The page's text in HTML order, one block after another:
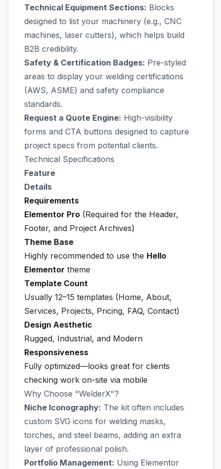
Technical Equipment Sections: Blocks
designed to list your machinery (e.g., CNC
machines, laser cutters), which helps build
B2B credibility.
Safety & Certification Badges: Pre-styled
areas to display your welding certifications
(AWS, ASME) and safety compliance
standards.
Request a Quote Engine: High-visibility
forms and CTA buttons designed to capture
project specs from potential clients.
Technical Specifications
Feature
Details
Requirements
Elementor Pro (Required for the Header,
Footer, and Project Archives)
Theme Base
Highly recommended to use the Hello
Elementor theme
Template Count
Usually 12–15 templates (Home, About,
Services, Projects, Pricing, FAQ, Contact)
Design Aesthetic
Rugged, Industrial, and Modern
Responsiveness
Fully optimized—looks great for clients
checking work on-site via mobile
Why Choose "WelderX"?
Niche Iconography: The kit often includes
custom SVG icons for welding masks,
torches, and steel beams, adding an extra
layer of professional polish.
Portfolio Management: Using Elementor